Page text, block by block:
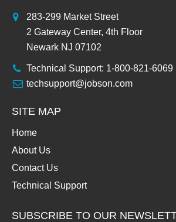
283-299 Market Street
2 Gateway Center, 4th Floor
Newark NJ 07102
Technical Support: 1-800-821-6069
techsupport@jobson.com
SITE MAP
Home
About Us
Contact Us
Technical Support
SUBSCRIBE TO OUR